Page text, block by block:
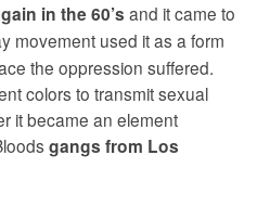
in the 60’s and it came to
movement used it as a form
the oppression suffered.
colors to transmit sexual
it became an element
gangs from Los